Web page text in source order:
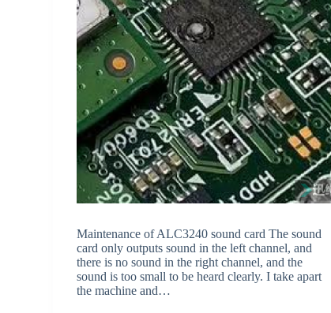
Maintenance of ALC3240 sound card The sound
card only outputs sound in the left channel, and
there is no sound in the right channel, and the
sound is too small to be heard clearly. I take apart
the machine and…